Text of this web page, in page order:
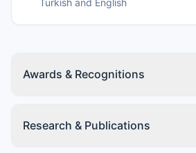
Turkish and English
Awards & Recognitions
Research & Publications